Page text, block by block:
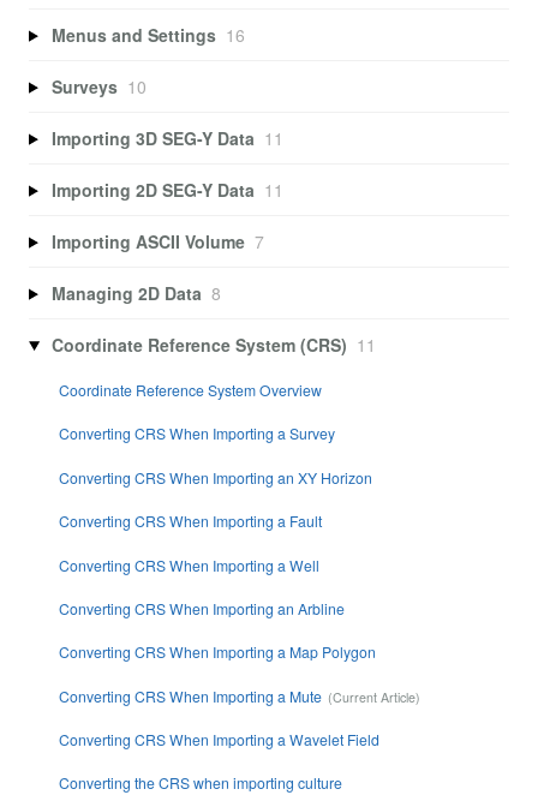
Menus and Settings 16
Surveys 10
Importing 3D SEG-Y Data 11
Importing 2D SEG-Y Data 11
Importing ASCII Volume 7
Managing 2D Data 8
Coordinate Reference System (CRS) 11
Coordinate Reference System Overview
Converting CRS When Importing a Survey
Converting CRS When Importing an XY Horizon
Converting CRS When Importing a Fault
Converting CRS When Importing a Well
Converting CRS When Importing an Arbline
Converting CRS When Importing a Map Polygon
Converting CRS When Importing a Mute
Converting CRS When Importing a Wavelet Field
Converting the CRS when importing culture